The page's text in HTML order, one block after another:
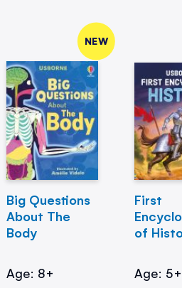
NEW
Big Questions
About The
Body
Age: 8+
First
of
Age: 5+